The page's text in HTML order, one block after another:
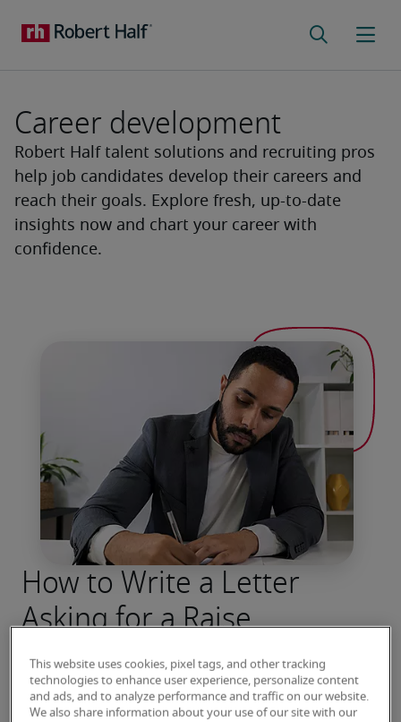
Career development
Robert Half talent solutions and recruiting pros
help job candidates develop their careers and
reach their goals. Explore fresh, up-to-date
insights now and chart your career with
confidence.
How to Write a Letter
Asking for a Raise
confidence. Explore essential tips for a
successful salary negotiation.
This website uses cookies, pixel tags, and other tracking
technologies to enhance user experience, personalize content
and ads, and to analyze performance and traffic on our website.
We also share information about your use of our site with our